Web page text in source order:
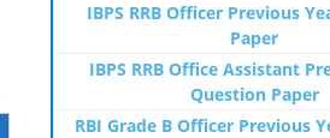
IBPS RRB Officer Previous
Paper
IBPS RRB Office Assistant
Question Paper
RBI Grade B Officer Previous